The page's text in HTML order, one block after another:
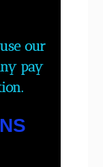
our
pay